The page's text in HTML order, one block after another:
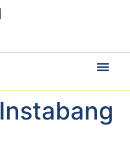
Instabang